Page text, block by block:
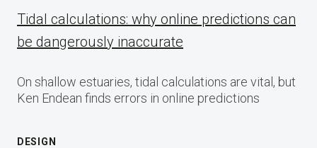
Tidal calculations: why online predictions can
be dangerously inaccurate
On shallow estuaries, tidal calculations are vital, but
Ken Endean finds errors in online predictions
DESIGN